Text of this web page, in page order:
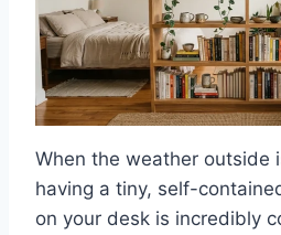
When the weather outside
having a tiny, self-
on your desk is incredibly